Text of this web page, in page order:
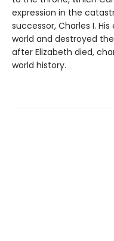
expression in the
successor, Charles I.
world and destroyed
after Elizabeth died,
world history.